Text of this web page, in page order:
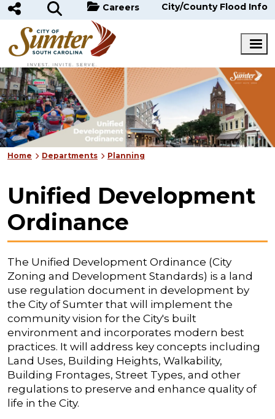
Skip to main contentCareers City/County Flood Info
Home Departments Planning
Unified Development
Ordinance
The Unified Development Ordinance (City
Zoning and Development Standards) is a land
use regulation document in development by
the City of Sumter that will implement the
community vision for the City's built
environment and incorporates modern best
practices. It will address key concepts including
Land Uses, Building Heights, Walkability,
Building Frontages, Street Types, and other
regulations to preserve and enhance quality of
life in the City.